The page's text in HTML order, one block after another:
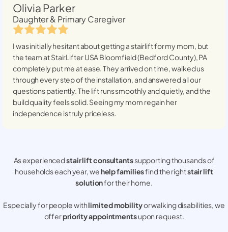
Olivia Parker
Daughter & Primary Caregiver
I was initially hesitant about getting a stairlift for my mom, but
the team at StairLifter USABloomfield (Bedford County), PA
completely put me at ease. They arrived on time, walked us
through every step of the installation, and answered all our
questions patiently. The lift runs smoothly and quietly, and the
build quality feels solid. Seeing my mom regain her
independence is truly priceless.
As experiencedstair lift consultantssupporting thousands of
households each year, wehelp familiesfind the rightstair lift
solutionfor their home.
Especially for people withlimited mobilityor walking disabilities, we
offerpriority appointmentsupon request.